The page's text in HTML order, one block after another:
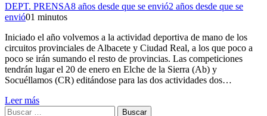
DEPT. PRENSA8 años desde que se envió2 años desde que se
envió01 minutos
Iniciado el año volvemos a la actividad deportiva de mano de los
circuitos provinciales de Albacete y Ciudad Real, a los que poco a
poco se irán sumando el resto de provincias. Las competiciones
tendrán lugar el 20 de enero en Elche de la Sierra (Ab) y
Socuéllamos (CR) editándose para las dos actividades dos…
Leer más
Buscar: